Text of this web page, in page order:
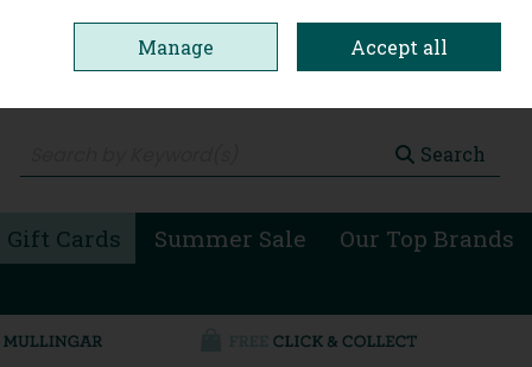
Search
Cards Summer Sale Our Top Brands
Manage Accept all